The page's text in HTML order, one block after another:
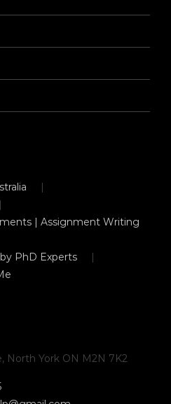
| Assignment Writing
PhD Experts
North York ON M2N 7K2